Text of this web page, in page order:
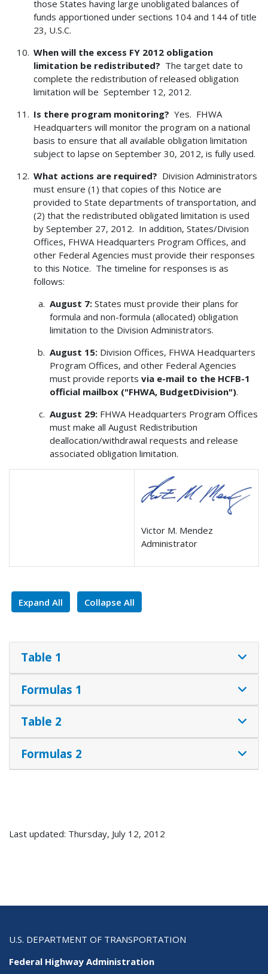
those States having large unobligated balances of
funds apportioned under sections 104 and 144 of title
23, U.S.C.
When will the excess FY 2012 obligation
limitation be redistributed? The target date to
complete the redistribution of released obligation
limitation will be September 12, 2012.
Is there program monitoring? Yes. FHWA
Headquarters will monitor the program on a national
basis to ensure that all available obligation limitation
subject to lapse on September 30, 2012, is fully used.
What actions are required? Division Administrators
must ensure (1) that copies of this Notice are
provided to State departments of transportation, and
(2) that the redistributed obligated limitation is used
by September 27, 2012. In addition, States/Division
Offices, FHWA Headquarters Program Offices, and
other Federal Agencies must provide their responses
to this Notice. The timeline for responses is as
follows:
August 7:States must provide their plans for
formula and non-formula (allocated) obligation
limitation to the Division Administrators.
August 15:Division Offices, FHWA Headquarters
Program Offices, and other Federal Agencies
must provide reports via e-mail to the HCFB-1
official mailbox ("FHWA, BudgetDivision").
August 29:FHWA Headquarters Program Offices
must make all August Redistribution
deallocation/withdrawal requests and release
associated obligation limitation.
Victor M. Mendez
Administrator
Expand All Collapse All
Table 1
Formulas 1
Table 2
Formulas 2
Last updated: Thursday, July 12, 2012
U.S. DEPARTMENT OF TRANSPORTATION
Federal Highway Administration